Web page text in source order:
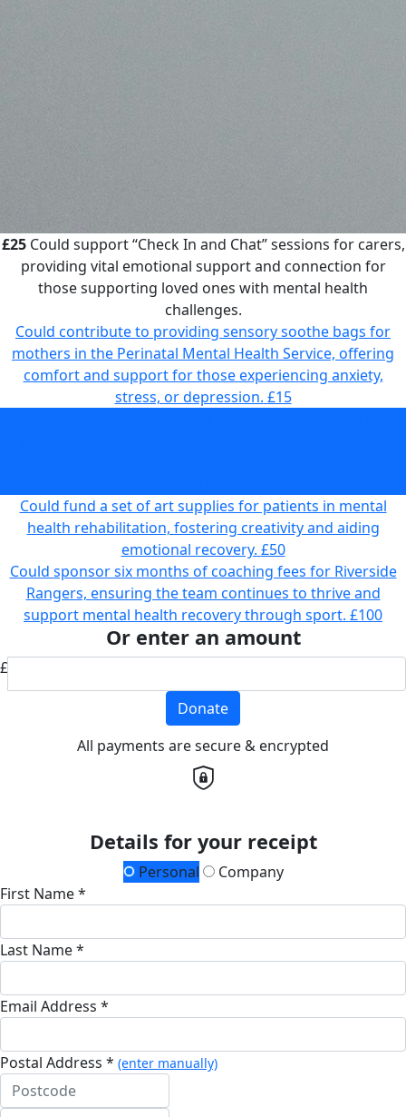
£25Could support “Check In and Chat” sessions for carers,
providing vital emotional support and connection for
those supporting loved ones with mental health
challenges.
Could contribute to providing sensory soothe bags for
mothers in the Perinatal Mental Health Service, offering
comfort and support for those experiencing anxiety,
stress, or depression. £15
Could fund a set of art supplies for patients in mental
health rehabilitation, fostering creativity and aiding
emotional recovery. £50
Could sponsor six months of coaching fees for Riverside
Rangers, ensuring the team continues to thrive and
support mental health recovery through sport. £100
Or enter an amount
£
Donate
All payments are secure & encrypted
Details for your receipt
Personal
Company
First Name *
Last Name *
Email Address *
Postal Address * (enter manually)